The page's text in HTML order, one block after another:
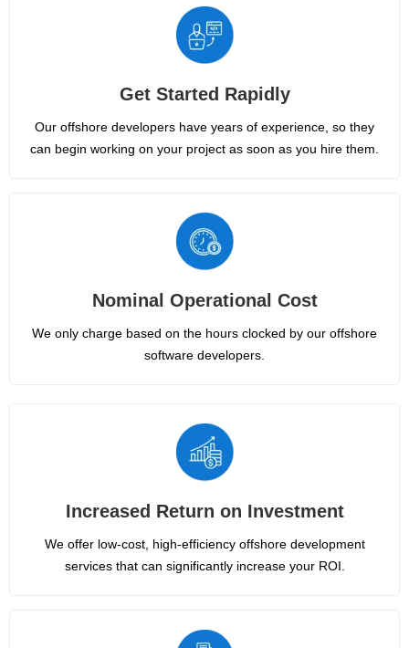
Get Started Rapidly
Our offshore developers have years of experience, so they
can begin working on your project as soon as you hire them.
Nominal Operational Cost
We only charge based on the hours clocked by our offshore
software developers.
Increased Return on Investment
We offer low-cost, high-efficiency offshore development
services that can significantly increase your ROI.